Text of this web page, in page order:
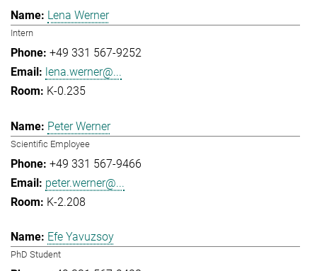
Lena Werner
Intern
+49 331 567-9252
lena.werner@...
K-0.235
Peter Werner
Scientific Employee
+49 331 567-9466
peter.werner@...
K-2.208
Efe Yavuzsoy
PhD Student